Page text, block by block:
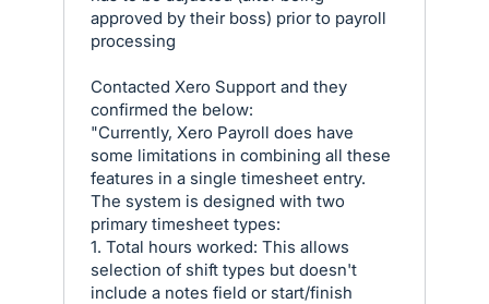
approved by their boss) prior to payroll
processing
Contacted Xero Support and they
confirmed the below:
"Currently, Xero Payroll does have
some limitations in combining all these
features in a single timesheet entry.
The system is designed with two
primary timesheet types:
1. Total hours worked: This allows
selection of shift types but doesn't
include a notes field or start/finish